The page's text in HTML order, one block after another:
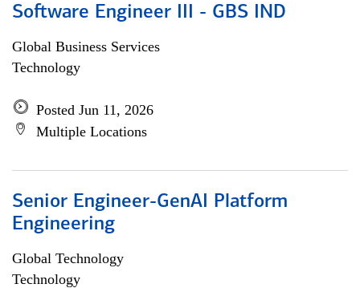
Software Engineer III - GBS IND
Global Business Services
Technology
Posted Jun 11, 2026
Multiple Locations
Senior Engineer-GenAI Platform
Engineering
Global Technology
Technology